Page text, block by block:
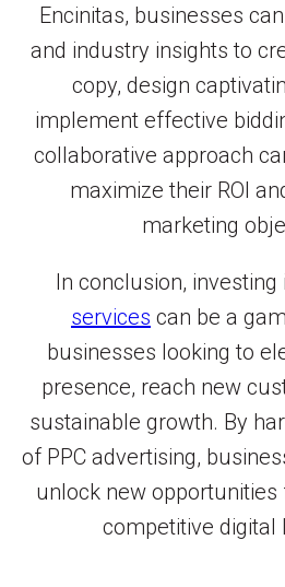
Encinitas, businesses
and industry insights to
copy, design
implement effective
collaborative approach
maximize their ROI
marketing
In conclusion, investing
services can be a
businesses looking to
presence, reach new
sustainable growth. By
of PPC advertising,
unlock new
competitive digital